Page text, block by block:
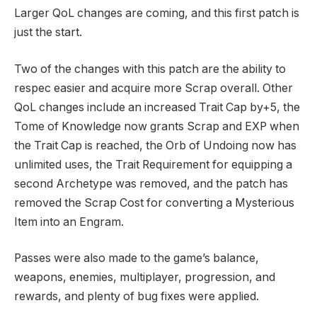
Larger QoL changes are coming, and this first patch is
just the start.
Two of the changes with this patch are the ability to
respec easier and acquire more Scrap overall. Other
QoL changes include an increased Trait Cap by+5, the
Tome of Knowledge now grants Scrap and EXP when
the Trait Cap is reached, the Orb of Undoing now has
unlimited uses, the Trait Requirement for equipping a
second Archetype was removed, and the patch has
removed the Scrap Cost for converting a Mysterious
Item into an Engram.
Passes were also made to the game’s balance,
weapons, enemies, multiplayer, progression, and
rewards, and plenty of bug fixes were applied.